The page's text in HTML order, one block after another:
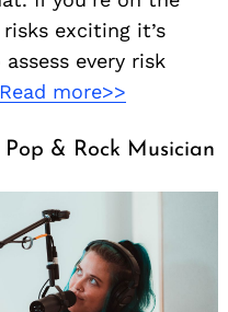
exciting it’s
every risk
Read more>>
& Rock Musician